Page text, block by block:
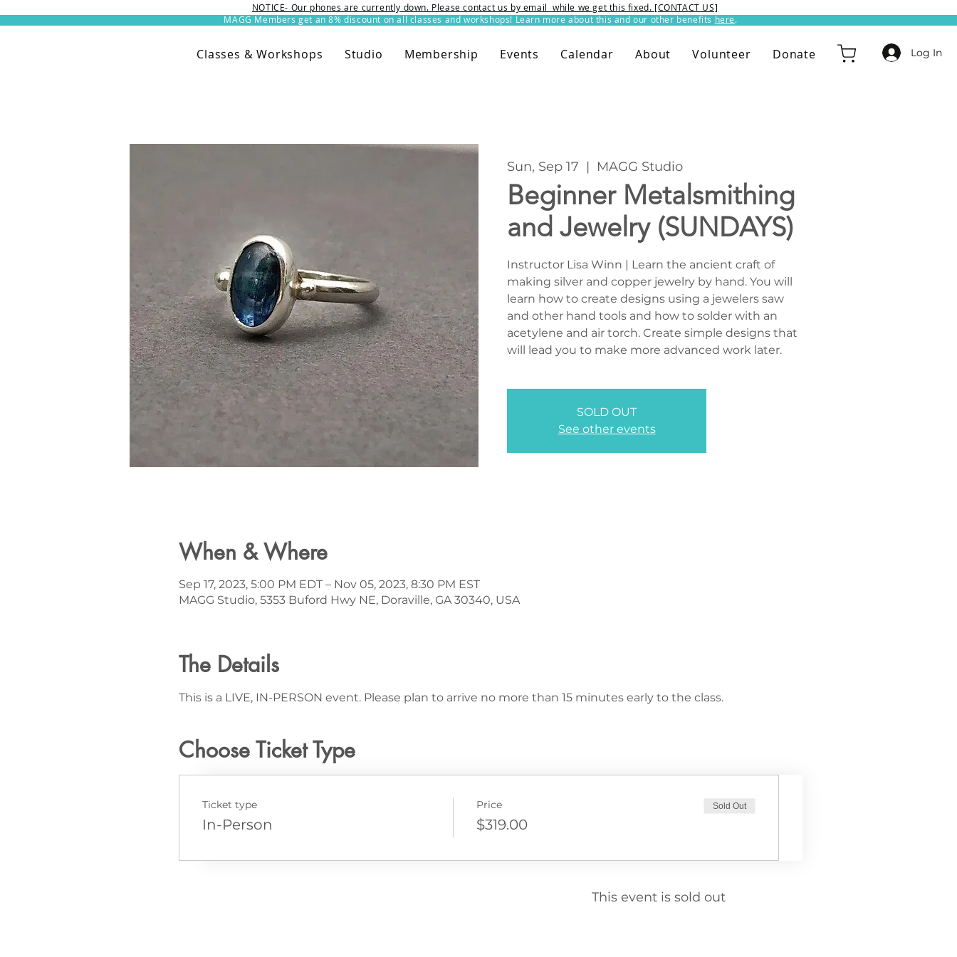
MAGG Members get an 8% discount on all classes and workshops! Learn more about this and our other benefits here.​
NOTICE- Our phones are currently down. Please contact us by email while we get this fixed. [CONTACT US]
Classes & Workshops Studio Membership Events Calendar About Volunteer Donate Log In
Sun, Sep 17
  |
MAGG Studio
Beginner Metalsmithing
and Jewelry (SUNDAYS)
Instructor Lisa Winn | Learn the ancient craft of
making silver and copper jewelry by hand. You will
learn how to create designs using a jewelers saw
and other hand tools and how to solder with an
acetylene and air torch. Create simple designs that
will lead you to make more advanced work later.
SOLD OUT
See other events
When & Where
Sep 17, 2023, 5:00 PM EDT – Nov 05, 2023, 8:30 PM EST
MAGG Studio, 5353 Buford Hwy NE, Doraville, GA 30340, USA
The Details
This is a LIVE, IN-PERSON event. Please plan to arrive no more than 15 minutes early to the class.
Choose Ticket Type
Ticket type
In-Person
Price
$319.00
Sold Out
This event is sold out